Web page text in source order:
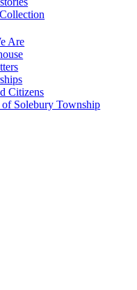
Are
Citizens
Solebury Township